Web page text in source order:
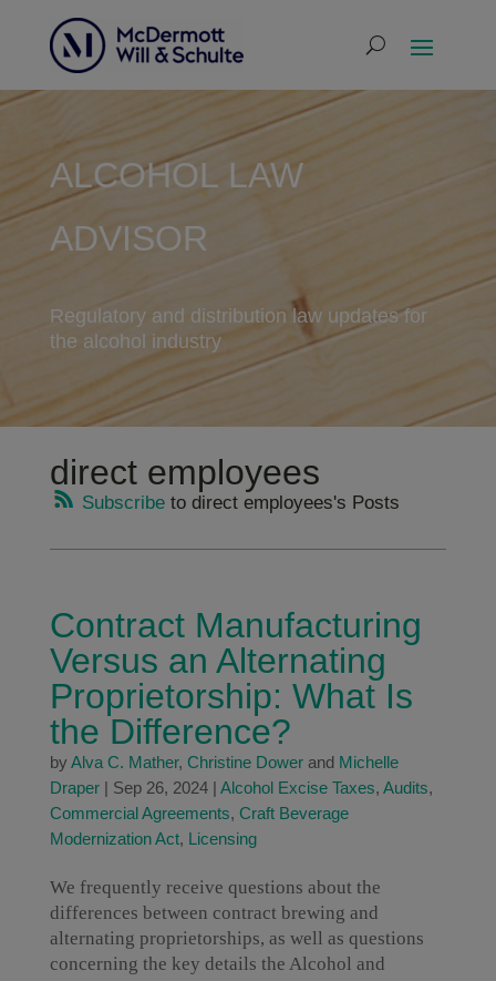
ALCOHOL LAW
ADVISOR
Regulatory and distribution law updates for
the alcohol industry
direct employees
Subscribeto direct employees's Posts
Contract Manufacturing
Versus an Alternating
Proprietorship: What Is
the Difference?
by Alva C. Mather, Christine Dowerand Michelle
Draper| Sep 26, 2024| Alcohol Excise Taxes, Audits,
Commercial Agreements, Craft Beverage
Modernization Act, Licensing
We frequently receive questions about the
differences between contract brewing and
alternating proprietorships, as well as questions
concerning the key details the Alcohol and